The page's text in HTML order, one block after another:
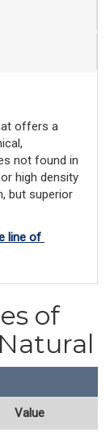
offers a
not found in
high density
but superior
line of
of
Value